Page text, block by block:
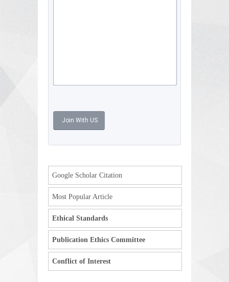
Google Scholar Citation
Most Popular Article
Ethical Standards
Publication Ethics Committee
Conflict of Interest